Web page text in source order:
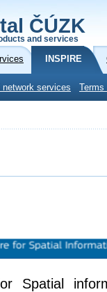
ČÚZK
and services
INSPIRE
network services
Spatial